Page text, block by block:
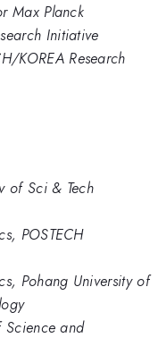
Max Planck
Initiative
KOREA Research
of Sci & Tech
POSTECH
Pohang University of
Science and